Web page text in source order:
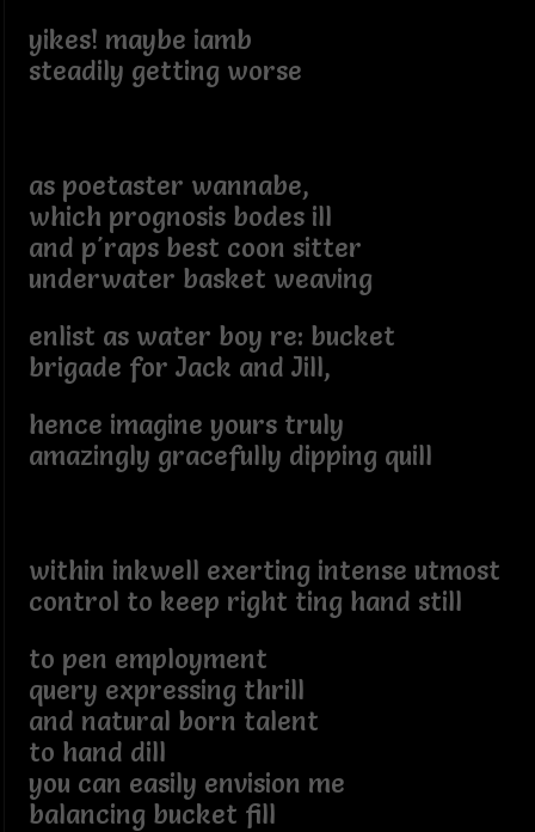
yikes! maybe iamb
steadily getting worse
as poetaster wannabe,
which prognosis bodes ill
and p'raps best coon sitter
underwater basket weaving
enlist as water boy re: bucket
brigade for Jack and Jill,
hence imagine yours truly
amazingly gracefully dipping quill
within inkwell exerting intense utmost
control to keep right ting hand still
to pen employment
query expressing thrill
and natural born talent
to hand dill
you can easily envision me
balancing bucket fill